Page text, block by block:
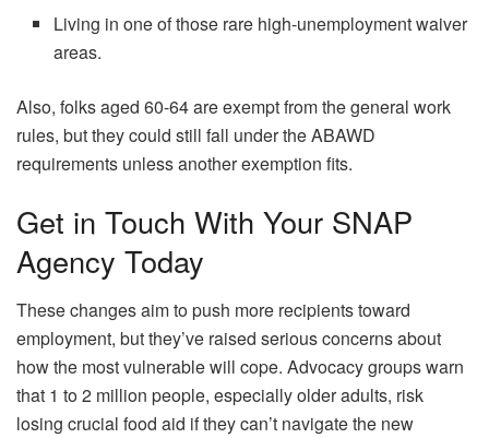
Living in one of those rare high-unemployment waiver
areas.
Also, folks aged 60-64 are exempt from the general work
rules, but they could still fall under the ABAWD
requirements unless another exemption fits.
Get in Touch With Your SNAP
Agency Today
These changes aim to push more recipients toward
employment, but they’ve raised serious concerns about
how the most vulnerable will cope. Advocacy groups warn
that 1 to 2 million people, especially older adults, risk
losing crucial food aid if they can’t navigate the new